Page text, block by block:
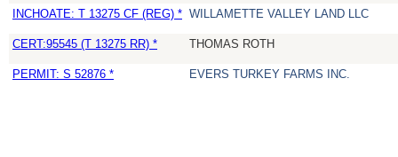
INCHOATE: T 13275 CF (REG) * WILLAMETTE VALLEY LAND LLC
CERT:95545 (T 13275 RR) * THOMAS ROTH
PERMIT: S 52876 * EVERS TURKEY FARMS INC.